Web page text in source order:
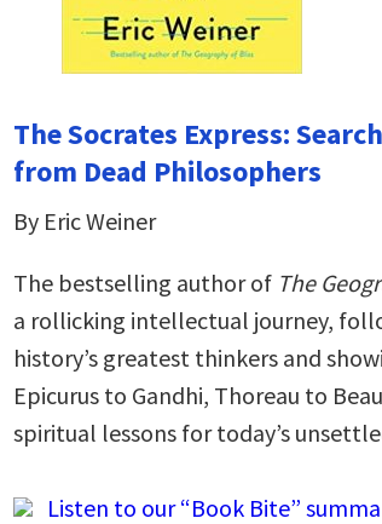
The Socrates Express:
from Dead Philosophers
By Eric Weiner
The bestselling author of The
a rollicking intellectual journey,
history’s greatest thinkers and
Epicurus to Gandhi, Thoreau to
spiritual lessons for today’s
Listen to our “Book Bite”